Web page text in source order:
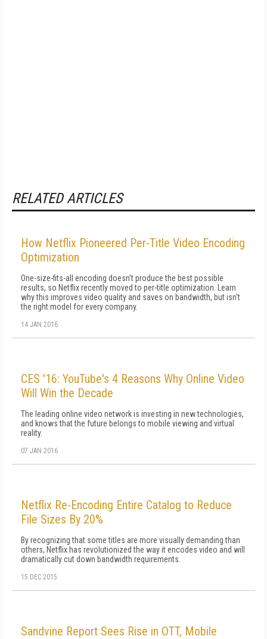
RELATED ARTICLES
How Netflix Pioneered Per-Title Video Encoding
Optimization
One-size-fits-all encoding doesn't produce the best possible
results, so Netflix recently moved to per-title optimization. Learn
why this improves video quality and saves on bandwidth, but isn't
the right model for every company.
14 JAN 2016
CES '16: YouTube's 4 Reasons Why Online Video
Will Win the Decade
The leading online video network is investing in new technologies,
and knows that the future belongs to mobile viewing and virtual
reality.
07 JAN 2016
Netflix Re-Encoding Entire Catalog to Reduce
File Sizes By 20%
By recognizing that some titles are more visually demanding than
others, Netflix has revolutionized the way it encodes video and will
dramatically cut down bandwidth requirements.
15 DEC 2015
Sandvine Report Sees Rise in OTT, Mobile